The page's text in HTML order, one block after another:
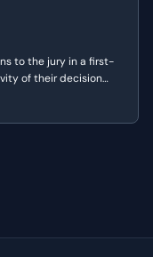
to the jury in a first-
of their decision
find the